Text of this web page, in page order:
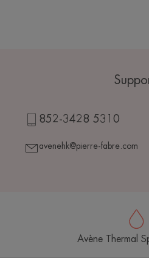
852-3428 5310
avenehk@pierre-fabre.com
Avène Thermal